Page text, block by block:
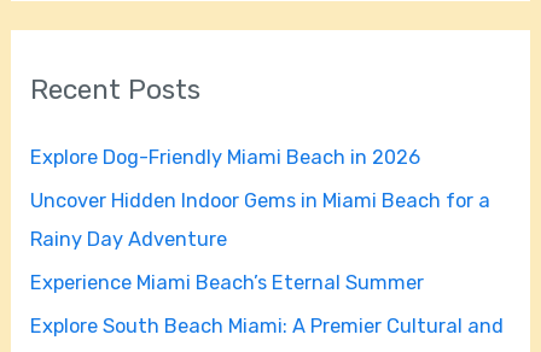
c
f
o
r
:
Recent Posts
Explore Dog-Friendly Miami Beach in 2026
Uncover Hidden Indoor Gems in Miami Beach for a
Rainy Day Adventure
Experience Miami Beach’s Eternal Summer
Explore South Beach Miami: A Premier Cultural and